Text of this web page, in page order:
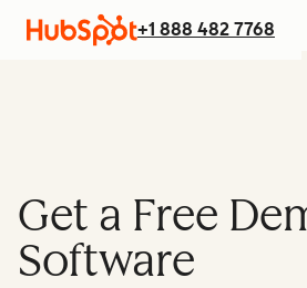
+1 888 482 7768
Get a Free
Software